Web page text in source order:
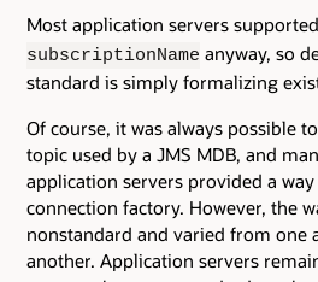
Most application servers supported
subscriptionName anyway, so
standard is simply formalizing
Of course, it was always possible
topic used by a JMS MDB, and
application servers provided a
connection factory. However, the
nonstandard and varied from one
another. Application servers